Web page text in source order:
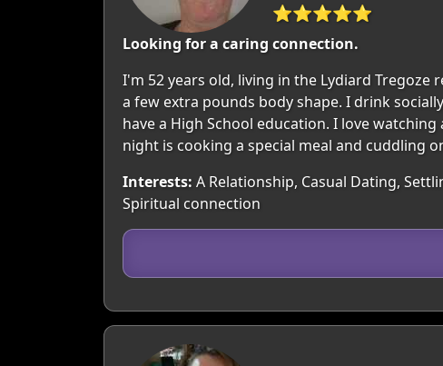
⭐⭐⭐⭐⭐
Looking for a caring connection.
I'm 52 years old, living in the Lydiard
a few extra pounds body shape. I drink
have a High School education. I love
night is cooking a special meal and cuddling
Interests: A Relationship, Casual Dating,
Spiritual connection